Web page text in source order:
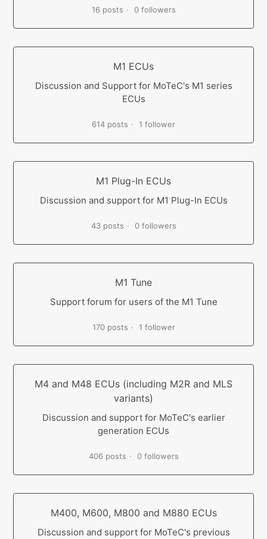
16 posts 0 followers
M1 ECUs
Discussion and Support for MoTeC's M1 series
ECUs
614 posts 1 follower
M1 Plug-In ECUs
Discussion and support for M1 Plug-In ECUs
43 posts 0 followers
M1 Tune
Support forum for users of the M1 Tune
170 posts 1 follower
M4 and M48 ECUs (including M2R and MLS
variants)
Discussion and support for MoTeC's earlier
generation ECUs
406 posts 0 followers
M400, M600, M800 and M880 ECUs
Discussion and support for MoTeC's previous